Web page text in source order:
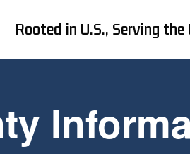
Rooted in U.S., Serving the